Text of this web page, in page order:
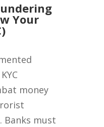
Your
money
Banks must